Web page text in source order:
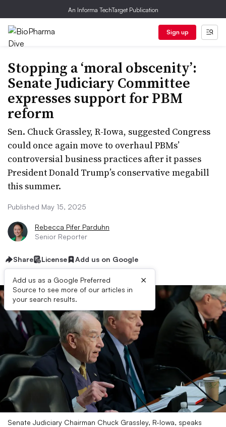
An Informa TechTarget Publication
Sign up
Stopping a ‘moral obscenity’:
Senate Judiciary Committee
expresses support for PBM
reform
Sen. Chuck Grassley, R-Iowa, suggested Congress
could once again move to overhaul PBMs’
controversial business practices after it passes
President Donald Trump’s conservative megabill
this summer.
Published May 15, 2025
Rebecca Pifer Parduhn
Senior Reporter
Share License Add us on Google
Add us as a Google Preferred
Source to see more of our articles in
your search results.
×
Senate Judiciary Chairman Chuck Grassley, R-Iowa, speaks